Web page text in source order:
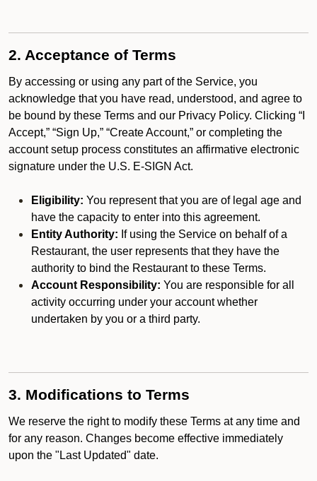
2. Acceptance of Terms
By accessing or using any part of the Service, you
acknowledge that you have read, understood, and agree to
be bound by these Terms and our Privacy Policy. Clicking “I
Accept,” “Sign Up,” “Create Account,” or completing the
account setup process constitutes an affirmative electronic
signature under the U.S. E-SIGN Act.
Eligibility: You represent that you are of legal age and
have the capacity to enter into this agreement.
Entity Authority: If using the Service on behalf of a
Restaurant, the user represents that they have the
authority to bind the Restaurant to these Terms.
Account Responsibility: You are responsible for all
activity occurring under your account whether
undertaken by you or a third party.
3. Modifications to Terms
We reserve the right to modify these Terms at any time and
for any reason. Changes become effective immediately
upon the "Last Updated" date.